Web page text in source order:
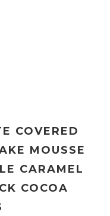
COVERED
MOUSSE
CARAMEL
COCOA